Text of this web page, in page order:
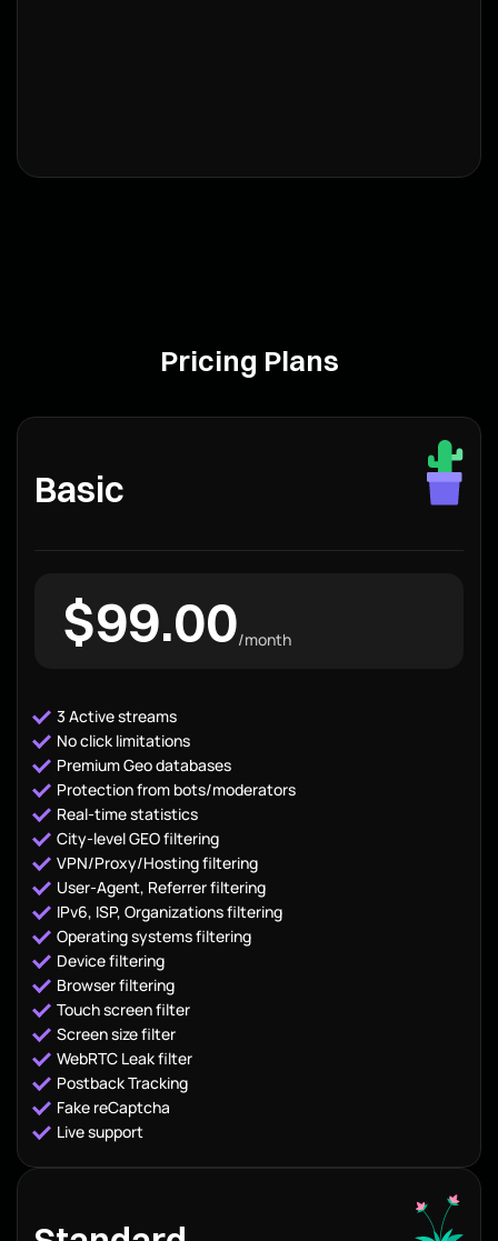
Pricing Plans
Basic
$99.00/month
3 Active streams
No click limitations
Premium Geo databases
Protection from bots/moderators
Real-time statistics
City-level GEO filtering
VPN/Proxy/Hosting filtering
User-Agent, Referrer filtering
IPv6, ISP, Organizations filtering
Operating systems filtering
Device filtering
Browser filtering
Touch screen filter
Screen size filter
WebRTC Leak filter
Postback Tracking
Fake reCaptcha
Live support